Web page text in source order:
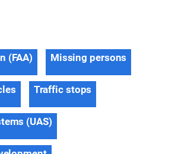
(FAA) Missing persons
Traffic stops
(UAS)